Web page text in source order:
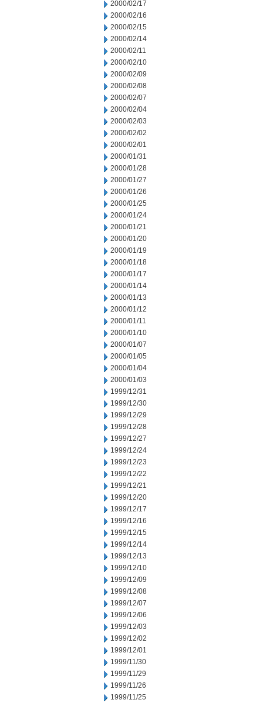
2000/02/17
2000/02/16
2000/02/15
2000/02/14
2000/02/11
2000/02/10
2000/02/09
2000/02/08
2000/02/07
2000/02/04
2000/02/03
2000/02/02
2000/02/01
2000/01/31
2000/01/28
2000/01/27
2000/01/26
2000/01/25
2000/01/24
2000/01/21
2000/01/20
2000/01/19
2000/01/18
2000/01/17
2000/01/14
2000/01/13
2000/01/12
2000/01/11
2000/01/10
2000/01/07
2000/01/05
2000/01/04
2000/01/03
1999/12/31
1999/12/30
1999/12/29
1999/12/28
1999/12/27
1999/12/24
1999/12/23
1999/12/22
1999/12/21
1999/12/20
1999/12/17
1999/12/16
1999/12/15
1999/12/14
1999/12/13
1999/12/10
1999/12/09
1999/12/08
1999/12/07
1999/12/06
1999/12/03
1999/12/02
1999/12/01
1999/11/30
1999/11/29
1999/11/26
1999/11/25